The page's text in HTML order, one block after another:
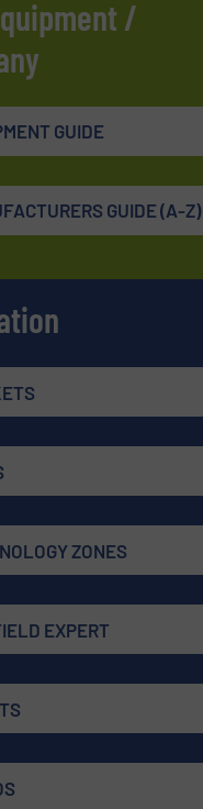
/
GUIDE
GUIDE (A-Z)
ZONES
EXPERT